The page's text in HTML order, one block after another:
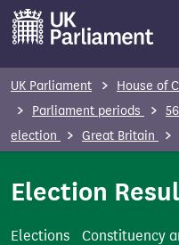
m
UK Parliament House of
Parliament periods
election
Great Britain
Election
Elections Constituency